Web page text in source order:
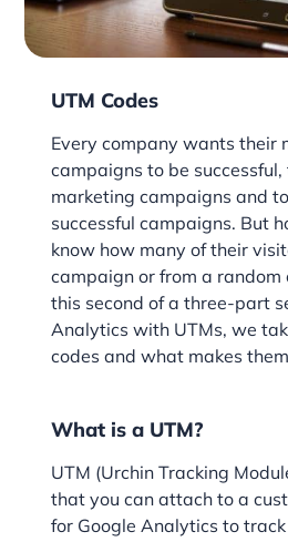
UTM Codes
Every company wants their
campaigns to be
marketing campaigns and
successful campaigns. But
know how many of their
campaign or from a random
this second of a three-part
Analytics with UTMs, we
codes and what makes
What is a UTM?
UTM (Urchin Tracking
that you can attach to a
for Google Analytics to